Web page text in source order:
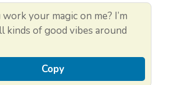
work your magic on me? I’m
kinds of good vibes around
Copy